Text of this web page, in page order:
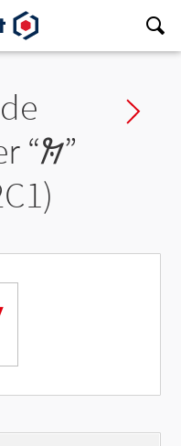
“𞋁”